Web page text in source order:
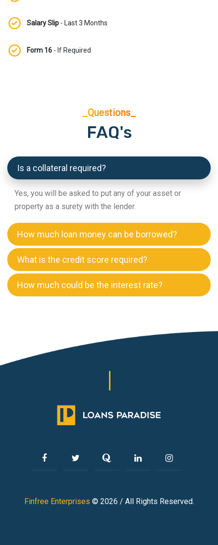
Salary Slip - Last 3 Months
Form 16 - If Required
_Questions_
FAQ's
Is a collateral required?
Yes, you will be asked to put any of your asset or
property as a surety with the lender.
How much loan money can be borrowed?
What is the credit score required?
How much could be the interest rate?
Finfree Enterprises © 2026 / All Rights Reserved.